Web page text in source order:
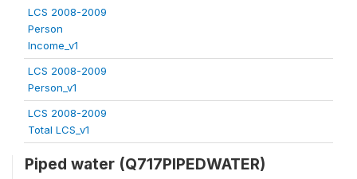
LCS 2008-2009
Person
Income_v1
LCS 2008-2009
Person_v1
LCS 2008-2009
Total LCS_v1
Piped water (Q717PIPEDWATER)